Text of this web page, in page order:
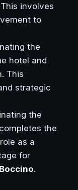
involves
to
the
hotel and
This
strategic
the
the
role as a
for
.